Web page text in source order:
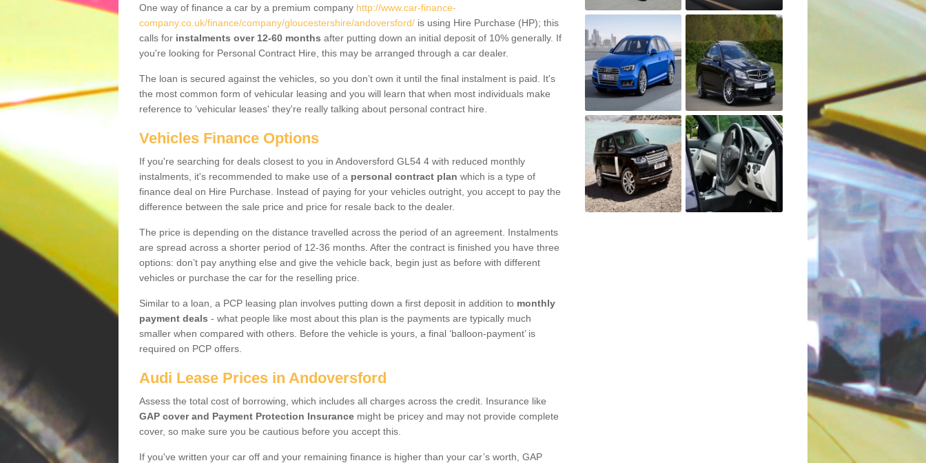
One way of finance a car by a premium company http://www.car-finance-
company.co.uk/finance/company/gloucestershire/andoversford/ is using Hire Purchase (HP); this
calls for instalments over 12-60 months after putting down an initial deposit of 10% generally. If
you're looking for Personal Contract Hire, this may be arranged through a car dealer.
The loan is secured against the vehicles, so you don’t own it until the final instalment is paid. It's
the most common form of vehicular leasing and you will learn that when most individuals make
reference to ‘vehicular leases' they're really talking about personal contract hire.
Vehicles Finance Options
If you're searching for deals closest to you in Andoversford GL54 4 with reduced monthly
instalments, it's recommended to make use of a personal contract plan which is a type of
finance deal on Hire Purchase. Instead of paying for your vehicles outright, you accept to pay the
difference between the sale price and price for resale back to the dealer.
The price is depending on the distance travelled across the period of an agreement. Instalments
are spread across a shorter period of 12-36 months. After the contract is finished you have three
options: don’t pay anything else and give the vehicle back, begin just as before with different
vehicles or purchase the car for the reselling price.
Similar to a loan, a PCP leasing plan involves putting down a first deposit in addition to monthly
payment deals - what people like most about this plan is the payments are typically much
smaller when compared with others. Before the vehicle is yours, a final ‘balloon-payment’ is
required on PCP offers.
Audi Lease Prices in Andoversford
Assess the total cost of borrowing, which includes all charges across the credit. Insurance like
GAP cover and Payment Protection Insurance might be pricey and may not provide complete
cover, so make sure you be cautious before you accept this.
If you've written your car off and your remaining finance is higher than your car’s worth, GAP